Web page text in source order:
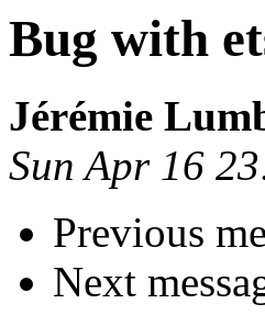
Bug with
Jérémie
Sun Apr 16
Previous
Next